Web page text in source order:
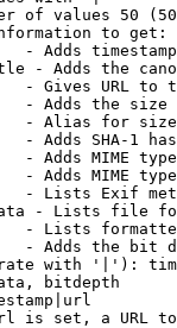
of values 50
to get:
- Adds
- Adds the
- Gives URL to
- Adds the
- Alias for size
- Adds SHA-1
- Adds MIME
- Adds MIME
- Lists Exif
- Lists file
- Lists
- Adds the bit
with '|'):
bitdepth
is set, a URL